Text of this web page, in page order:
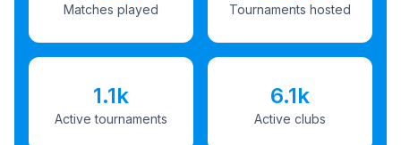
Matches played Tournaments hosted
1.1k
Active tournaments
6.1k
Active clubs